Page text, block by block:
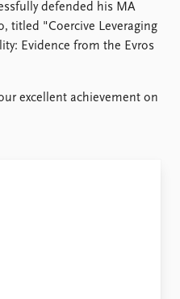
Careers
Library
How to find
FAQ
defended his MA
titled "Coercive Leveraging
Evidence from the Evros
excellent achievement on